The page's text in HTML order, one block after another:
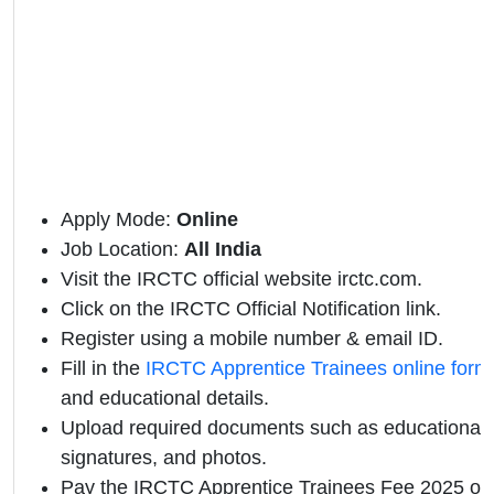
Apply Mode: Online
Job Location: All India
Visit the IRCTC official website irctc.com.
Click on the IRCTC Official Notification link.
Register using a mobile number & email ID.
Fill in the IRCTC Apprentice Trainees online
and educational details.
Upload required documents such as educational
signatures, and photos.
Pay the IRCTC Apprentice Trainees Fee 2025